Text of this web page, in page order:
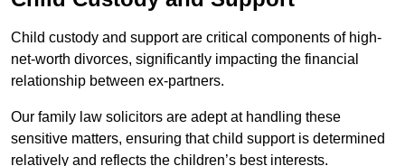
Child custody and support are critical components of high-
net-worth divorces, significantly impacting the financial
relationship between ex-partners.
Our family law solicitors are adept at handling these
sensitive matters, ensuring that child support is determined
relatively and reflects the children’s best interests.